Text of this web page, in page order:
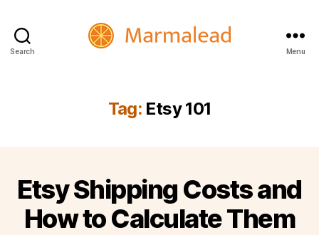
Search Menu
Tag: Etsy 101
Etsy Shipping Costs and
How to Calculate Them